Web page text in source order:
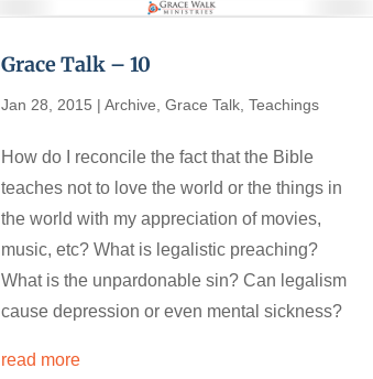
Grace Talk – 10
Jan 28, 2015 | Archive Grace Talk Teachings
How do I reconcile the fact that the Bible
teaches not to love the world or the things in
the world with my appreciation of movies,
music, etc? What is legalistic preaching?
What is the unpardonable sin? Can legalism
cause depression or even mental sickness?
read more